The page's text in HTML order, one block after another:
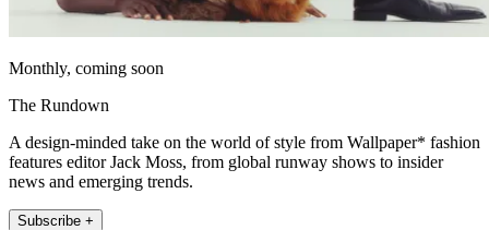
Monthly, coming soon
The Rundown
A design-minded take on the world of style from Wallpaper* fashion
features editor Jack Moss, from global runway shows to insider
news and emerging trends.
Subscribe +